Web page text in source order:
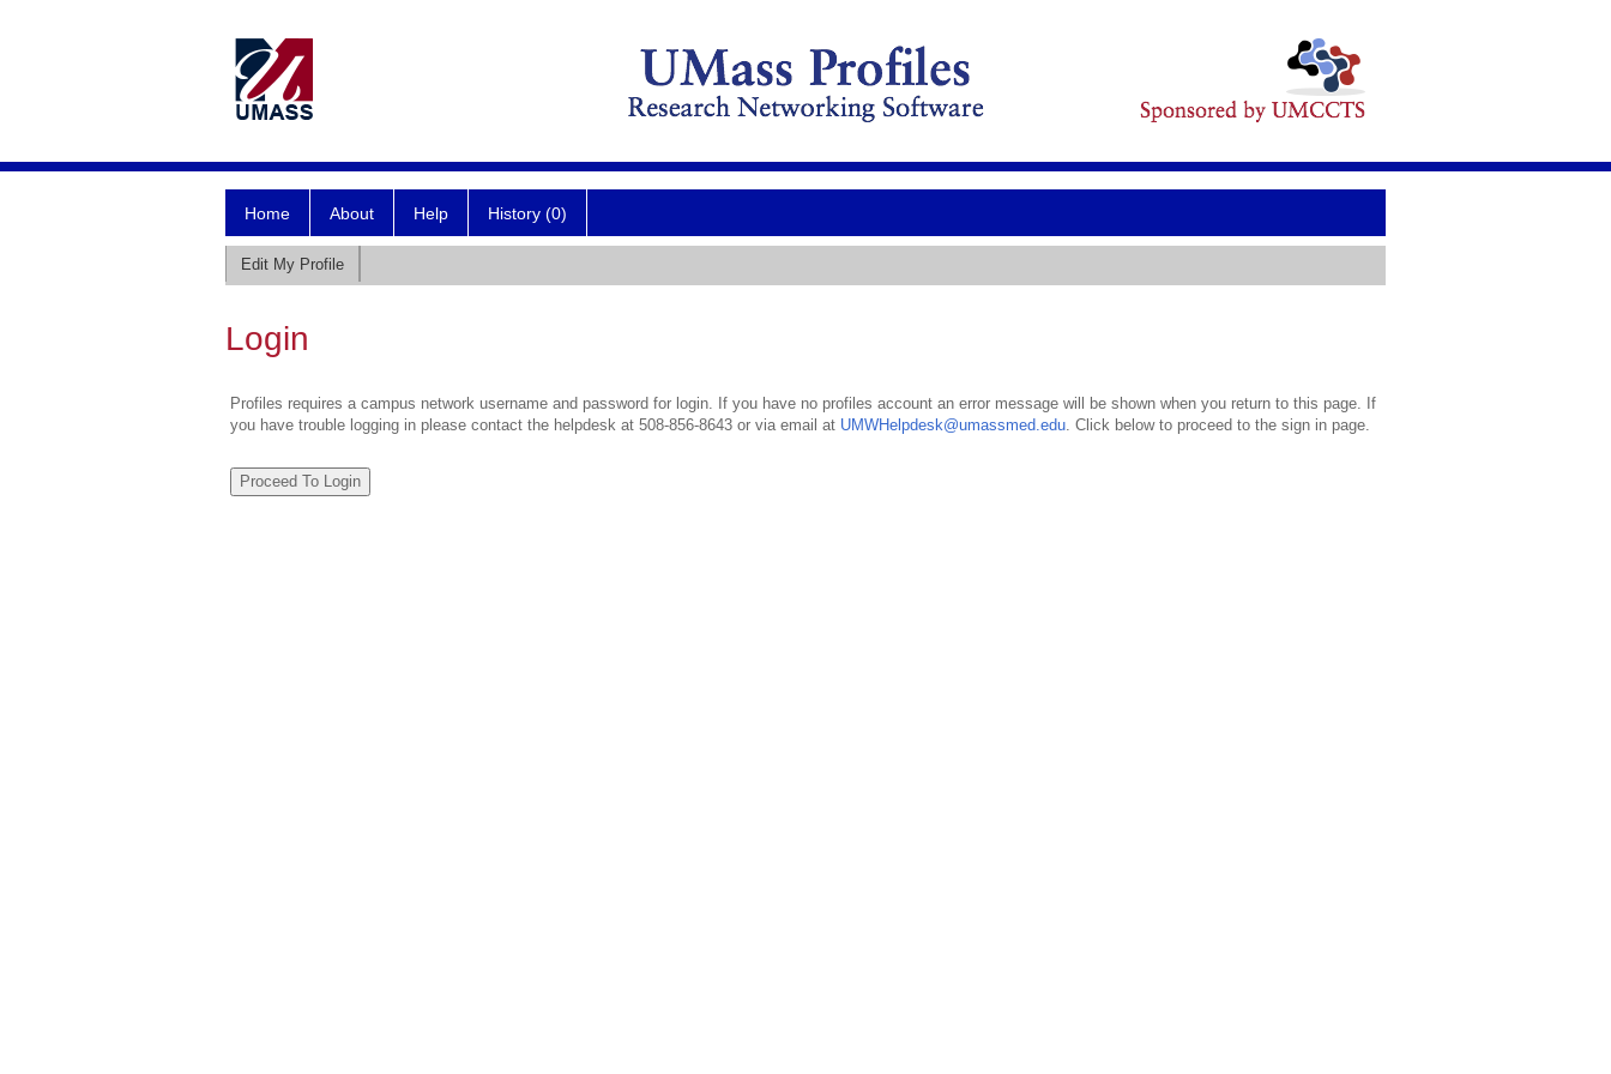
Home About Help History (0)
Edit My Profile
Login
Profiles requires a campus network username and password for login. If you have no profiles account an error message will be shown when you return to this page. If
you have trouble logging in please contact the helpdesk at 508-856-8643 or via email at UMWHelpdesk@umassmed.edu. Click below to proceed to the sign in page.